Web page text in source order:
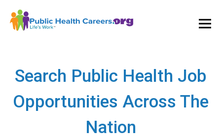
Search Public Health Job
Opportunities Across The
Nation